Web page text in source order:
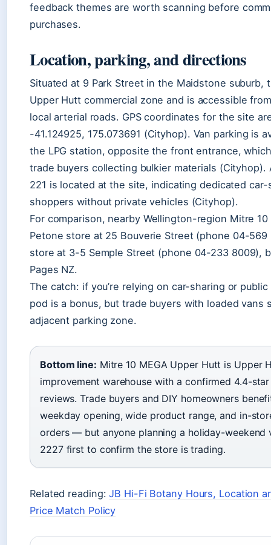
feedback themes are worth scanning before
purchases.
Location, parking, and directions
Situated at 9 Park Street in the Maidstone
Upper Hutt commercial zone and is accessible
local arterial roads. GPS coordinates for the site
-41.124925, 175.073691 (Cityhop). Van parking is
the LPG station, opposite the front entrance,
trade buyers collecting bulkier materials (Cityhop).
221 is located at the site, indicating dedicated
shoppers without private vehicles (Cityhop).
For comparison, nearby Wellington-region Mitre
Petone store at 25 Bouverie Street (phone 04-569
store at 3-5 Semple Street (phone 04-233 8009),
Pages NZ.
The catch: if you’re relying on car-sharing or
pod is a bonus, but trade buyers with loaded vans
adjacent parking zone.
Bottom line: Mitre 10 MEGA Upper Hutt is Upper
improvement warehouse with a confirmed 4.4-
reviews. Trade buyers and DIY homeowners
weekday opening, wide product range, and in-
orders — but anyone planning a holiday-weekend
2227 first to confirm the store is trading.
Related reading:JB Hi-Fi Botany Hours, Location
Price Match Policy